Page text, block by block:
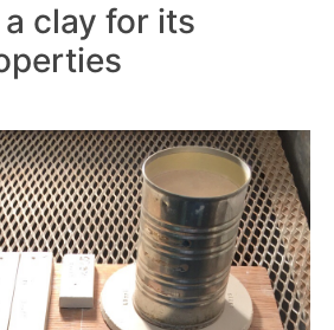
clay for its